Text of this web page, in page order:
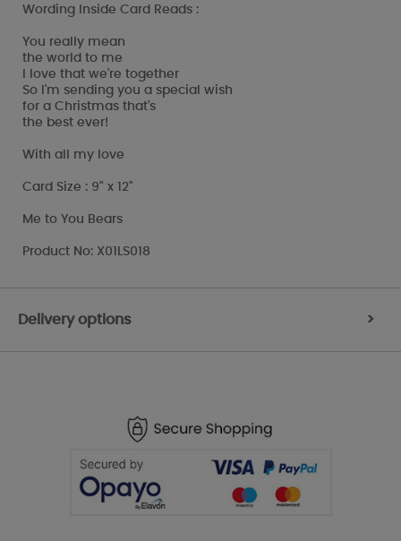
Wording Inside Card Reads :
You really mean
the world to me
I love that we're together
So I'm sending you a special wish
for a Christmas that's
the best ever!
With all my love
Card Size : 9" x 12"
Me to You Bears
Product No: X01LS018
Delivery options >